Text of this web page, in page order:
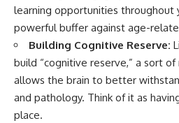
learning opportunities throughout
powerful buffer against age-
Building Cognitive Reserve:
build “cognitive reserve,” a sort
allows the brain to better
and pathology. Think of it as
place.